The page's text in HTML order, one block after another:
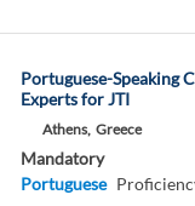
Portuguese-Speaking
Experts for JTI
Athens, Greece
Mandatory
Portuguese